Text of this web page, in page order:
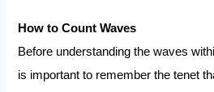
How to Count Waves
Before understanding the waves
is important to remember the tenet